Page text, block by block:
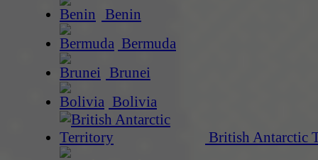
Benin
Bermuda
Brunei
Bolivia
British Antarctic